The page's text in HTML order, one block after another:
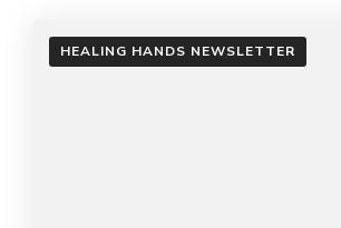
HEALING HANDS NEWSLETTER